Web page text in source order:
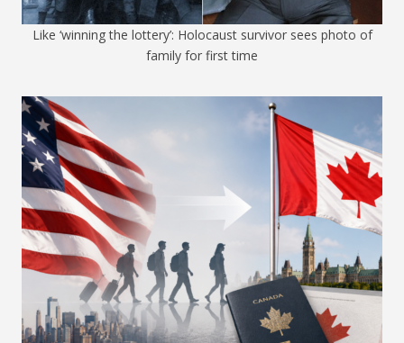
Like ‘winning the lottery’: Holocaust survivor sees photo of
family for first time